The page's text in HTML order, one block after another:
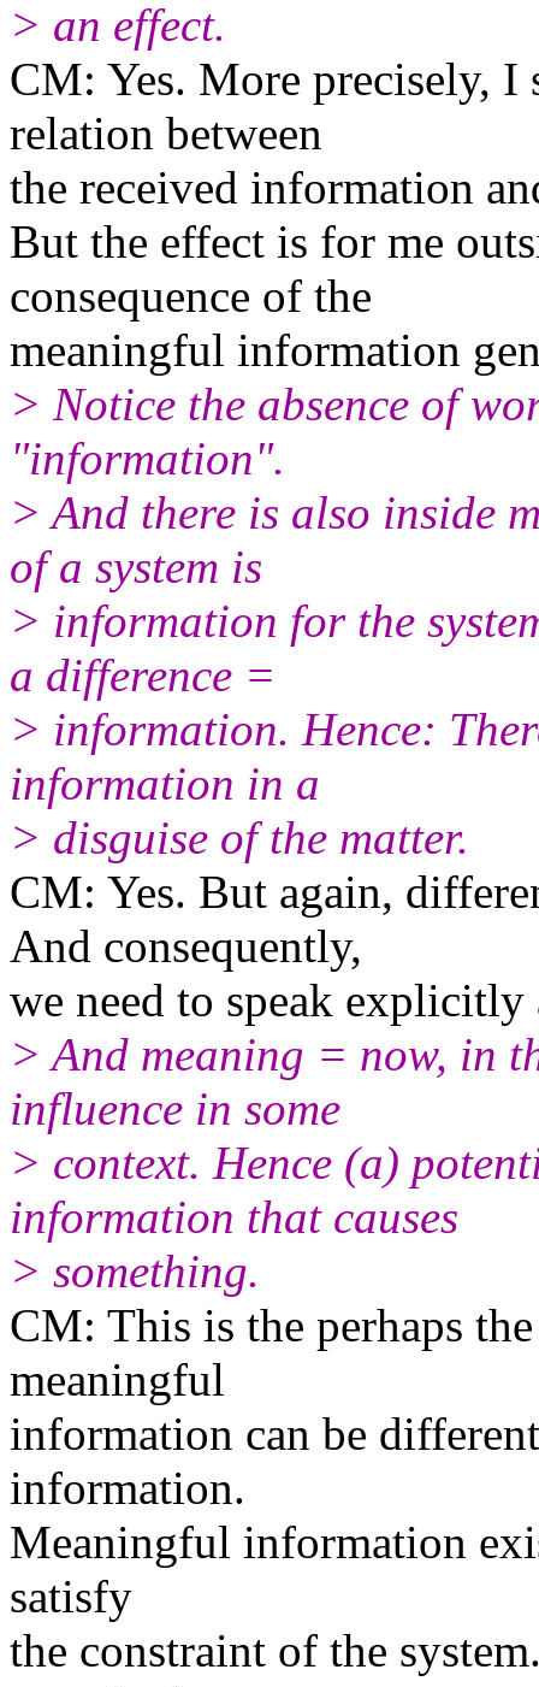
> an effect.
CM: Yes. More precisely, I
relation between
the received information
But the effect is for me
consequence of the
meaningful information
> Notice the absence of
"information".
> And there is also inside
of a system is
> information for the
a difference =
> information. Hence:
information in a
> disguise of the matter.
CM: Yes. But again,
And consequently,
we need to speak
> And meaning = now, in
influence in some
> context. Hence (a)
information that causes
> something.
CM: This is the perhaps
meaningful
information can be
information.
Meaningful information
satisfy
the constraint of the